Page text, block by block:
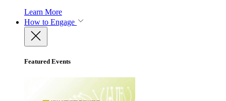
Learn More
How to Engage
Featured Events